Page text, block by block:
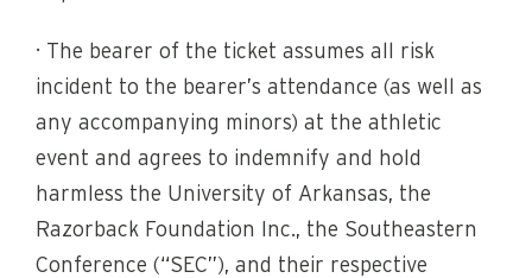
· The bearer of the ticket assumes all risk
incident to the bearer’s attendance (as well as
any accompanying minors) at the athletic
event and agrees to indemnify and hold
harmless the University of Arkansas, the
Razorback Foundation Inc., the Southeastern
Conference (“SEC”), and their respective